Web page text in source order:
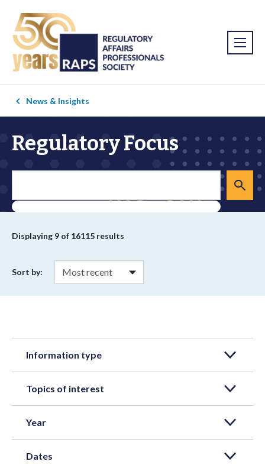
News & Insights
Regulatory Focus
Displaying 9 of 16115 results
Sort by:
Information type
Topics of interest
Year
Dates